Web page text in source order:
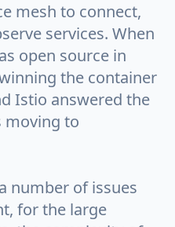
mesh to connect,
services. When
open source in
the container
Istio answered the
moving to
number of issues
for the large